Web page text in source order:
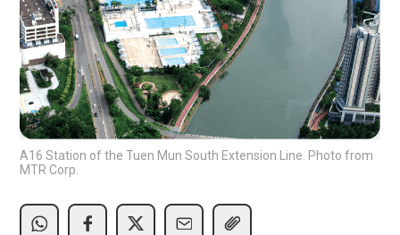
A16 Station of the Tuen Mun South Extension Line. Photo from
MTR Corp.